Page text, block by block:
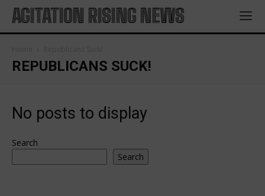
AGITATION RISING NEWS
REPUBLICANS SUCK!
No posts to display
Search
Search